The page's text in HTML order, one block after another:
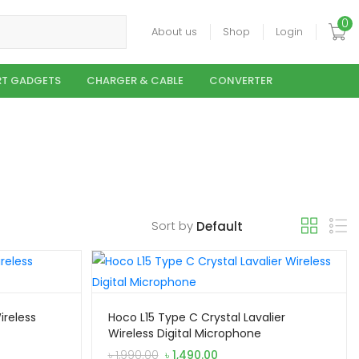
About us Shop Login
0
GADGETS CHARGER & CABLE CONVERTER
Sort by
Hoco L15 Type C Crystal Lavalier
Wireless Digital Microphone
৳1,990.00 Original
৳ 1,490.00Current